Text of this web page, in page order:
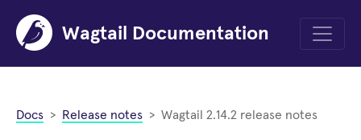
Wagtail Documentation
Menu
Docs Release notes Wagtail 2.14.2 release notes